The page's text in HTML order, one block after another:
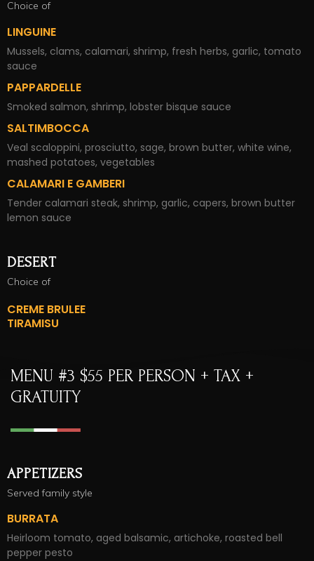
Choice of
LINGUINE
Mussels, clams, calamari, shrimp, fresh herbs, garlic, tomato
sauce
PAPPARDELLE
Smoked salmon, shrimp, lobster bisque sauce
SALTIMBOCCA
Veal scaloppini, prosciutto, sage, brown butter, white wine,
mashed potatoes, vegetables
CALAMARI E GAMBERI
Tender calamari steak, shrimp, garlic, capers, brown butter
lemon sauce
DESERT
Choice of
CREME BRULEE
TIRAMISU
MENU #3 $55 PER PERSON + TAX +
GRATUITY​
APPETIZERS
Served family style
BURRATA
Heirloom tomato, aged balsamic, artichoke, roasted bell
pepper pesto